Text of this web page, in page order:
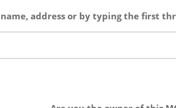
name, address or by typing the first